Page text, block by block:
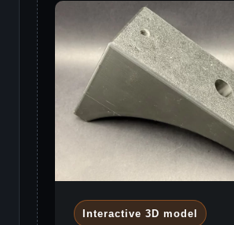
Interactive 3D model